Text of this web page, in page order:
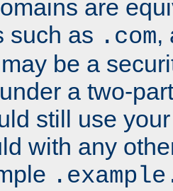
are
such as .com,
be a
a two-
still use
with any